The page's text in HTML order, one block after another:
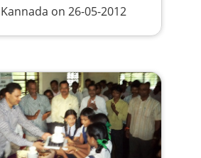
Kannada on 26-05-2012